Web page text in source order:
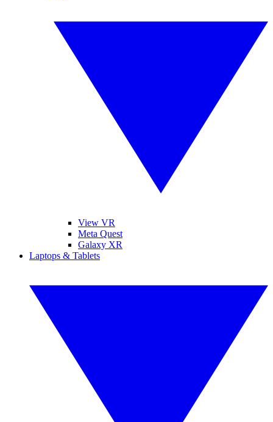
View VR
Meta Quest
Galaxy XR
Laptops & Tablets